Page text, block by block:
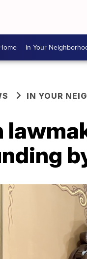
In Your
IN YOUR